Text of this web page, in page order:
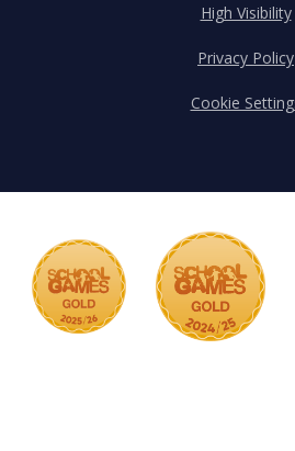
High Visibility
Privacy Policy
Cookie